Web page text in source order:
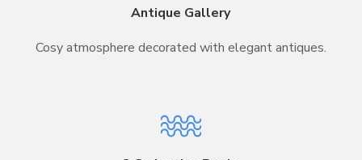
Antique Gallery
Cosy atmosphere decorated with elegant antiques.